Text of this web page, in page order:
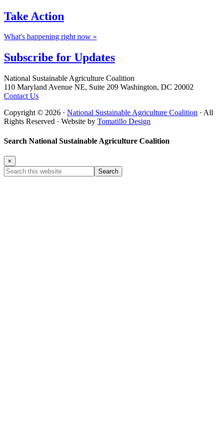
Take Action
What's happening right now »
Subscribe for Updates
Footer
National Sustainable Agriculture Coalition
110 Maryland Avenue NE, Suite 209 Washington, DC 20002
Contact Us
Copyright © 2026 · National Sustainable Agriculture Coalition · All
Rights Reserved · Website by Tomatillo Design
Search National Sustainable Agriculture Coalition
×
Search
this